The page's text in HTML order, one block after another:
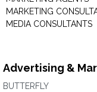
MARKETING
MEDIA CONSULTANTS
Advertising &
BUTTERFLY